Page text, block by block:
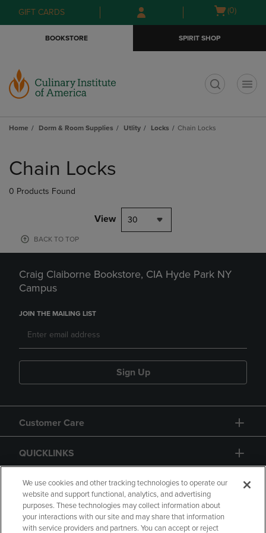
Skip
to
Skip
to
menu
GIFT CARDS
Open
(0)
BOOKSTORE SPIRIT SHOP
Home Dorm & Room Supplies Utlity Locks Chain Locks
products
Chain Locks
0 Products Found
View 30
BACK TO TOP
Craig Claiborne Bookstore, CIA Hyde Park NY
Campus
JOIN THE MAILING LIST
Sign Up
Customer Care
QUICKLINKS
GIFT CARD
We use cookies and other tracking technologies to operate our
website and support functional, analytics, and advertising
purposes. These technologies may collect information about
your interactions with our site and may share that information
with service providers and partners. You can accept or reject